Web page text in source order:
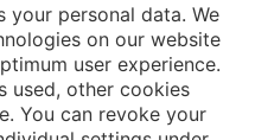
your personal data. We
on our website
user experience.
used, other cookies
You can revoke your